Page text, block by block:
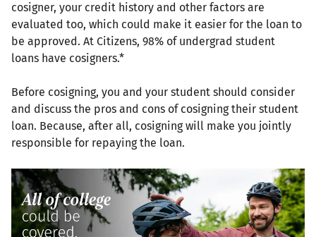
cosigner, your credit history and other factors are
evaluated too, which could make it easier for the loan to
be approved. At Citizens, 98% of undergrad student
loans have cosigners.*
Before cosigning, you and your student should consider
and discuss the pros and cons of cosigning their student
loan. Because, after all, cosigning will make you jointly
responsible for repaying the loan.